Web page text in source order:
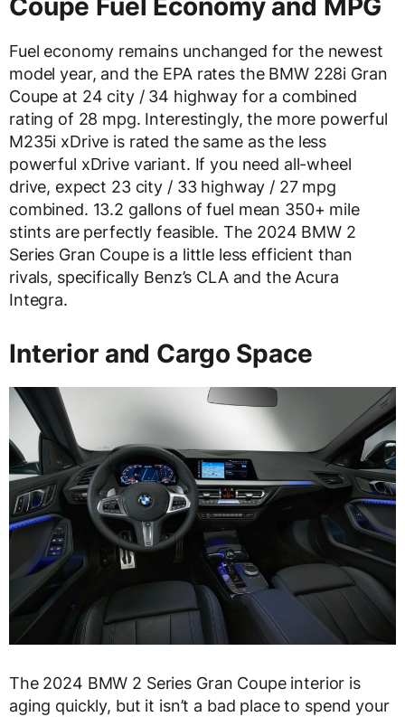
Coupe Fuel Economy and MPG
Fuel economy remains unchanged for the newest
model year, and the EPA rates the BMW 228i Gran
Coupe at 24 city / 34 highway for a combined
rating of 28 mpg. Interestingly, the more powerful
M235i xDrive is rated the same as the less
powerful xDrive variant. If you need all-wheel
drive, expect 23 city / 33 highway / 27 mpg
combined. 13.2 gallons of fuel mean 350+ mile
stints are perfectly feasible. The 2024 BMW 2
Series Gran Coupe is a little less efficient than
rivals, specifically Benz’s CLA and the Acura
Integra.
Interior and Cargo Space
The 2024 BMW 2 Series Gran Coupe interior is
aging quickly, but it isn’t a bad place to spend your